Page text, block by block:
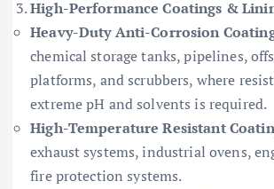
High-Performance Coatings &
Heavy-Duty Anti-Corrosion
chemical storage tanks, pipelines,
platforms, and scrubbers, where
extreme pH and solvents is required.
High-Temperature Resistant
exhaust systems, industrial ovens,
fire protection systems.